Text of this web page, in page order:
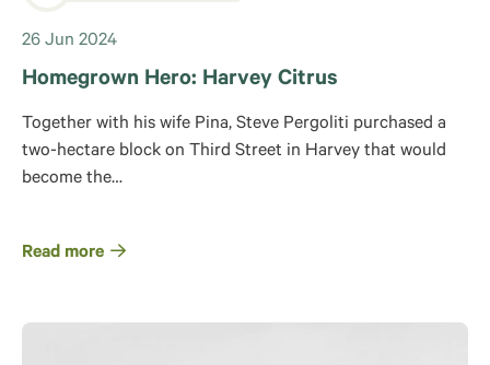
26 Jun 2024
Homegrown Hero: Harvey Citrus
Together with his wife Pina, Steve Pergoliti purchased a
two-hectare block on Third Street in Harvey that would
become the…
Read more